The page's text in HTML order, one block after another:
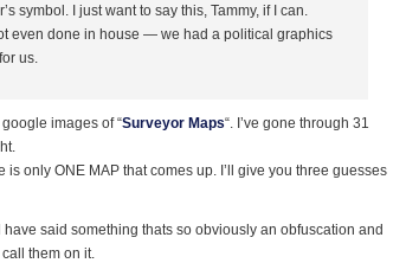
symbol. I just want to say this, Tammy, if I can.
even done in house — we had a political graphics
us.
images of “Surveyor Maps“. I’ve gone through 31
is only ONE MAP that comes up. I’ll give you three guesses
said something thats so obviously an obfuscation and
them on it.